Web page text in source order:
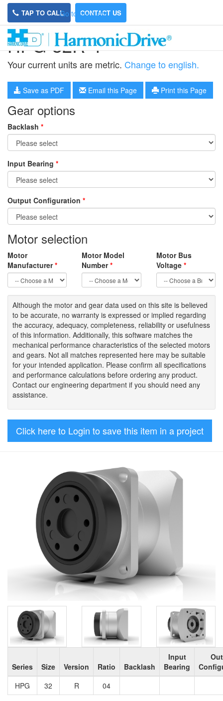
Go to main site
TAP TO CALL CONTACT US
HPG-32R-4
Your current units are metric. Change to english.
Save as PDF Email this Page Print this Page
Gear options
Backlash *
Input Bearing *
Output Configuration *
Motor selection
Motor
Manufacturer*
Motor Model
Number*
Motor Bus
Voltage *
Although the motor and gear data used on this site is believed
to be accurate, no warranty is expressed or implied regarding
the accuracy, adequacy, completeness, reliability or usefulness
of this information. Additionally, this software matches the
mechanical performance characteristics of the selected motors
and gears. Not all matches represented here may be suitable
for your intended application. Please confirm all specifications
and performance calculations before ordering any product.
Contact our engineering department if you should need any
assistance.
Click here to Login to save this item in a project
Series Size Version Ratio Backlash
Input
Bearing
HPG
32 R 04